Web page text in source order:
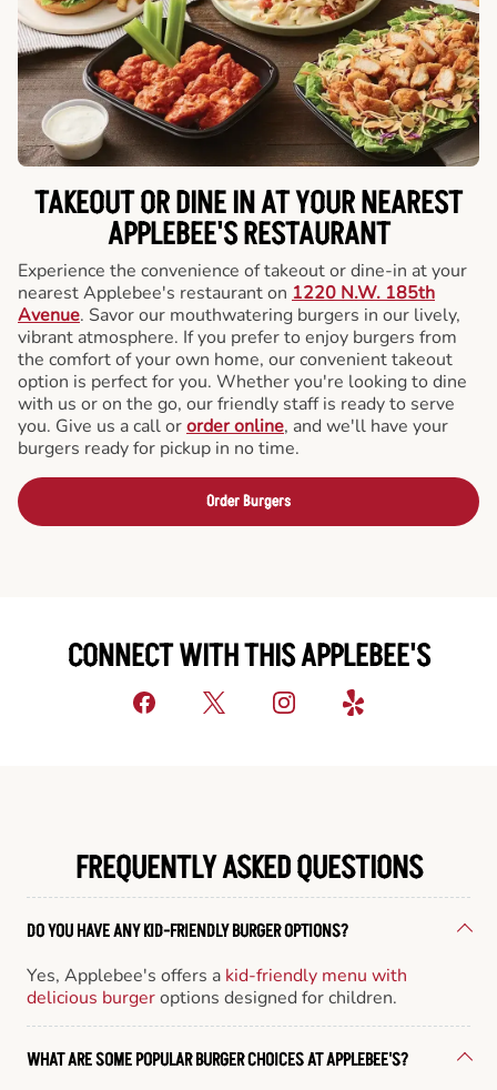
TAKEOUT OR DINE IN AT YOUR NEAREST
APPLEBEE'S RESTAURANT
Experience the convenience of takeout or dine-in at your
nearest Applebee's restaurant on 1220 N.W. 185th
Avenue. Savor our mouthwatering burgers in our lively,
vibrant atmosphere. If you prefer to enjoy burgers from
the comfort of your own home, our convenient takeout
option is perfect for you. Whether you're looking to dine
with us or on the go, our friendly staff is ready to serve
you. Give us a call ororder online, and we'll have your
burgers ready for pickup in no time.
Order Burgers
CONNECT WITH THIS APPLEBEE'S
FREQUENTLY ASKED QUESTIONS
DO YOU HAVE ANY KID-FRIENDLY BURGER OPTIONS?
Yes, Applebee's offers a kid-friendly menu with
delicious burgeroptions designed for children.
WHAT ARE SOME POPULAR BURGER CHOICES AT APPLEBEE'S?